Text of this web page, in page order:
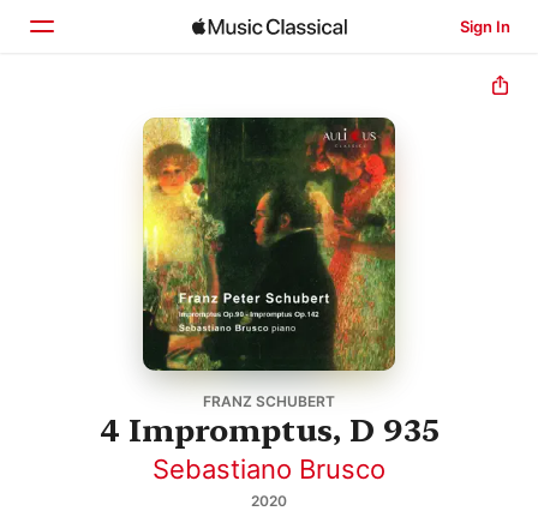
Sign In
Browse
FRANZ SCHUBERT
4 Impromptus, D 935
Sebastiano Brusco
2020